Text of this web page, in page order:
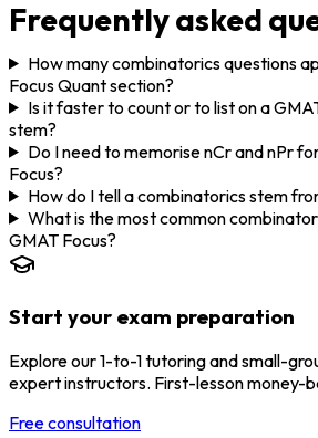
Frequently asked
How many combinatorics questions
Focus Quant section?
Is it faster to count or to list on a
stem?
Do I need to memorise nCr and nPr
Focus?
How do I tell a combinatorics stem
What is the most common
GMAT Focus?
Start your exam preparation
Explore our 1-to-1 tutoring and small-
expert instructors. First-lesson money-
Free consultation